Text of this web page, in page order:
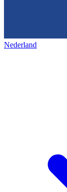
Nederland